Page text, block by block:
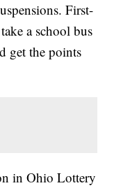
First-
a school bus
get the points
in Ohio Lottery